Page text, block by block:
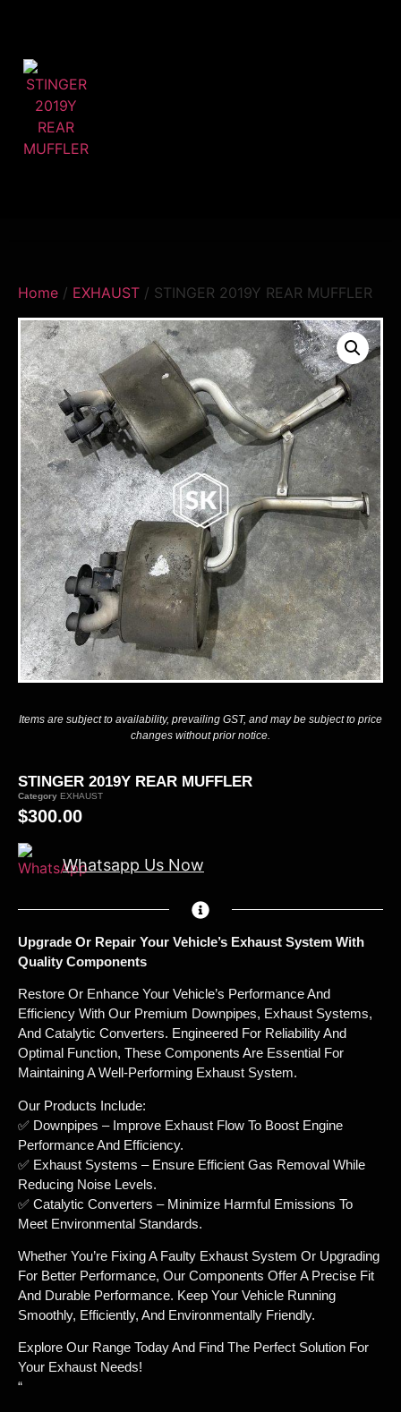
Home / EXHAUST / STINGER 2019Y REAR MUFFLER
Items are subject to availability, prevailing GST, and may be subject to price
changes without prior notice.
STINGER 2019Y REAR MUFFLER
Category EXHAUST
$300.00
Whatsapp Us Now
Upgrade Or Repair Your Vehicle’s Exhaust System With
Quality Components
Restore Or Enhance Your Vehicle’s Performance And
Efficiency With Our Premium Downpipes, Exhaust Systems,
And Catalytic Converters. Engineered For Reliability And
Optimal Function, These Components Are Essential For
Maintaining A Well-Performing Exhaust System.
Our Products Include:
✅ Downpipes – Improve Exhaust Flow To Boost Engine
Performance And Efficiency.
✅ Exhaust Systems – Ensure Efficient Gas Removal While
Reducing Noise Levels.
✅ Catalytic Converters – Minimize Harmful Emissions To
Meet Environmental Standards.
Whether You’re Fixing A Faulty Exhaust System Or Upgrading
For Better Performance, Our Components Offer A Precise Fit
And Durable Performance. Keep Your Vehicle Running
Smoothly, Efficiently, And Environmentally Friendly.
Explore Our Range Today And Find The Perfect Solution For
Your Exhaust Needs!
“